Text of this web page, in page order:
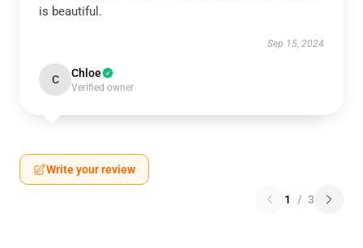
is beautiful.
Sep 15, 2024
C Chloe
Verified owner
Write your review
1 / 3